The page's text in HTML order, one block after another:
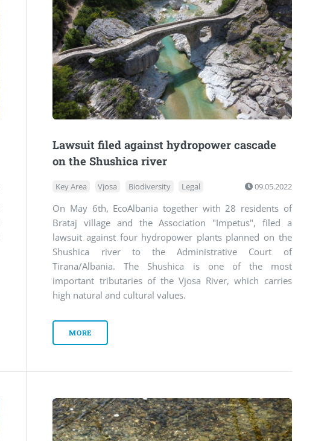
Lawsuit filed against hydropower cascade
on the Shushica river
Key Area Vjosa Biodiversity Legal 09.05.2022
On May 6th, EcoAlbania together with 28 residents of
Brataj village and the Association "Impetus", filed a
lawsuit against four hydropower plants planned on the
Shushica river to the Administrative Court of
Tirana/Albania. The Shushica is one of the most
important tributaries of the Vjosa River, which carries
high natural and cultural values.
MORE